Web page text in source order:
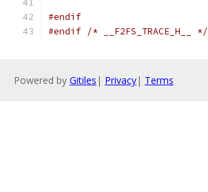
#endif
#endif /* __F2FS_TRACE_H__ */
Powered by Gitiles | Privacy| Terms